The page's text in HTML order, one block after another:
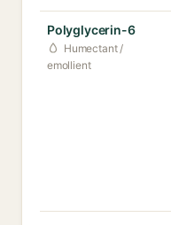
Polyglycerin-6
Humectant /
emollient